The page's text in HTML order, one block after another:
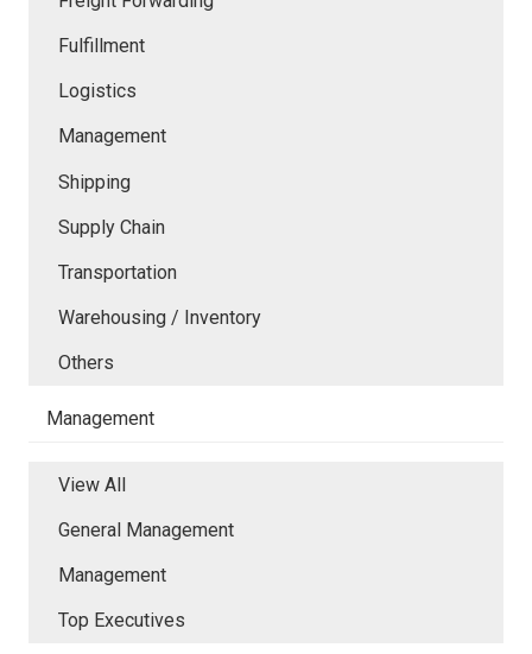
Fulfillment
Logistics
Management
Shipping
Supply Chain
Transportation
Warehousing / Inventory
Others
Management
View All
General Management
Management
Top Executives